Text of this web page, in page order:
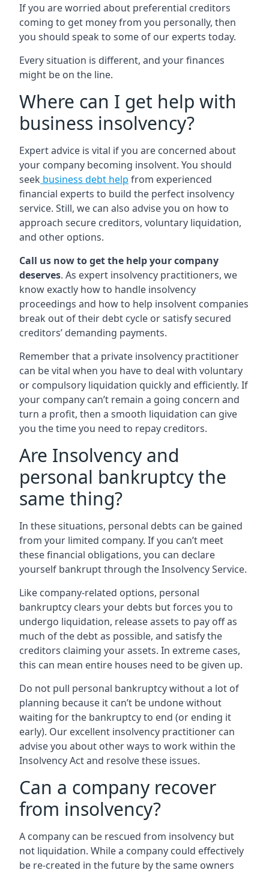
If you are worried about preferential creditors
coming to get money from you personally, then
you should speak to some of our experts today.
Every situation is different, and your finances
might be on the line.
Where can I get help with
business insolvency?
Expert advice is vital if you are concerned about
your company becoming insolvent. You should
seek business debt help from experienced
financial experts to build the perfect insolvency
service. Still, we can also advise you on how to
approach secure creditors, voluntary liquidation,
and other options.
Call us now to get the help your company
deserves. As expert insolvency practitioners, we
know exactly how to handle insolvency
proceedings and how to help insolvent companies
break out of their debt cycle or satisfy secured
creditors’ demanding payments.
Remember that a private insolvency practitioner
can be vital when you have to deal with voluntary
or compulsory liquidation quickly and efficiently. If
your company can’t remain a going concern and
turn a profit, then a smooth liquidation can give
you the time you need to repay creditors.
Are Insolvency and
personal bankruptcy the
same thing?
In these situations, personal debts can be gained
from your limited company. If you can’t meet
these financial obligations, you can declare
yourself bankrupt through the Insolvency Service.
Like company-related options, personal
bankruptcy clears your debts but forces you to
undergo liquidation, release assets to pay off as
much of the debt as possible, and satisfy the
creditors claiming your assets. In extreme cases,
this can mean entire houses need to be given up.
Do not pull personal bankruptcy without a lot of
planning because it can’t be undone without
waiting for the bankruptcy to end (or ending it
early). Our excellent insolvency practitioner can
advise you about other ways to work within the
Insolvency Act and resolve these issues.
Can a company recover
from insolvency?
A company can be rescued from insolvency but
not liquidation. While a company could effectively
be re-created in the future by the same owners